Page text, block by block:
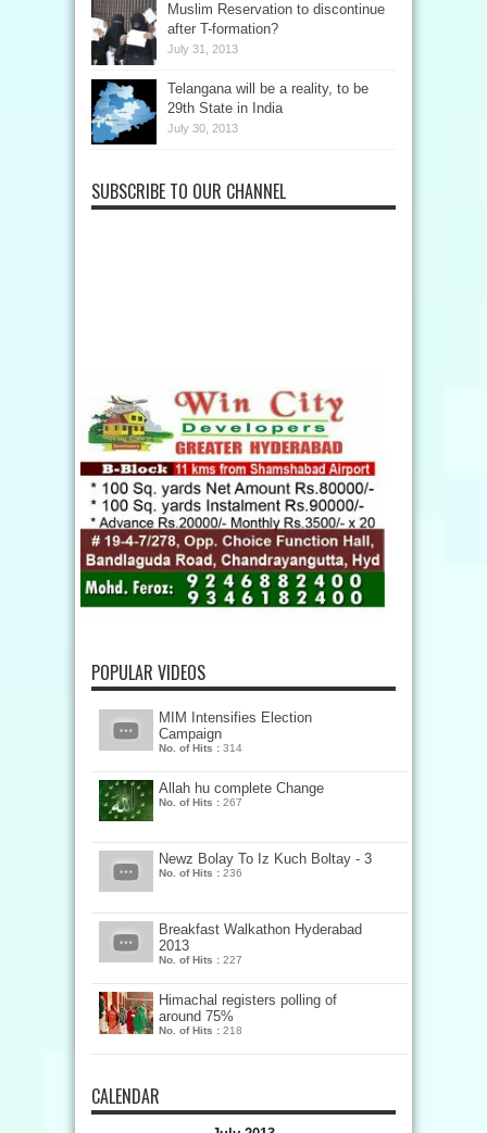
Muslim Reservation to discontinue
after T-formation?
July 31, 2013
Telangana will be a reality, to be
29th State in India
July 30, 2013
SUBSCRIBE TO OUR CHANNEL
POPULAR VIDEOS
MIM Intensifies Election
Campaign
No. of Hits : 314
Allah hu complete Change
No. of Hits : 267
Newz Bolay To Iz Kuch Boltay - 3
No. of Hits : 236
Breakfast Walkathon Hyderabad
2013
No. of Hits : 227
Himachal registers polling of
around 75%
No. of Hits : 218
CALENDAR